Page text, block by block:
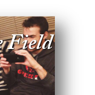
Field